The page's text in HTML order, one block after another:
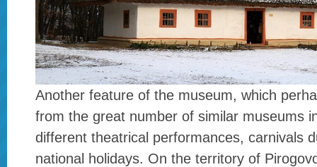
Another feature of the museum, which
from the great number of similar museums
different theatrical performances, carnivals
national holidays. On the territory of